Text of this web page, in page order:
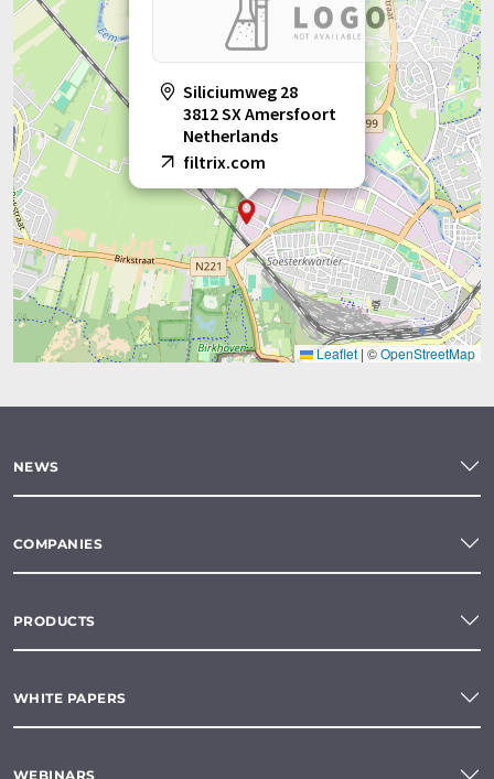
Siliciumweg 28
3812 SX Amersfoort
Netherlands
filtrix.com
Leaflet | ©OpenStreetMap
NEWS
COMPANIES
PRODUCTS
WHITE PAPERS
WEBINARS